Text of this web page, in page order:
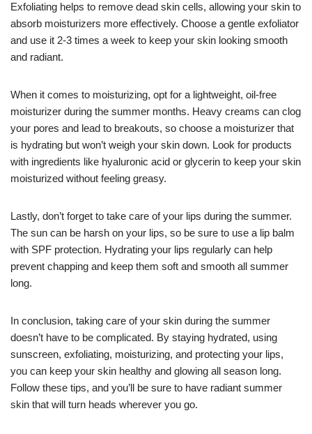
Exfoliating helps to remove dead skin cells, allowing your skin to
absorb moisturizers more effectively. Choose a gentle exfoliator
and use it 2-3 times a week to keep your skin looking smooth
and radiant.
When it comes to moisturizing, opt for a lightweight, oil-free
moisturizer during the summer months. Heavy creams can clog
your pores and lead to breakouts, so choose a moisturizer that
is hydrating but won’t weigh your skin down. Look for products
with ingredients like hyaluronic acid or glycerin to keep your skin
moisturized without feeling greasy.
Lastly, don’t forget to take care of your lips during the summer.
The sun can be harsh on your lips, so be sure to use a lip balm
with SPF protection. Hydrating your lips regularly can help
prevent chapping and keep them soft and smooth all summer
long.
In conclusion, taking care of your skin during the summer
doesn’t have to be complicated. By staying hydrated, using
sunscreen, exfoliating, moisturizing, and protecting your lips,
you can keep your skin healthy and glowing all season long.
Follow these tips, and you’ll be sure to have radiant summer
skin that will turn heads wherever you go.